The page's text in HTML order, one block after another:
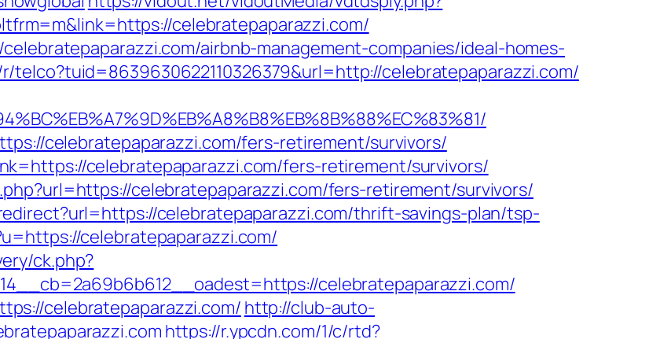
celebratepaparazzi.com/
airbnb-management-companies/ideal-homes-
telco?tuid=8639630622110326379&url=http://celebratepaparazzi.com/
celebratepaparazzi.com/fers-retirement/survivors/
celebratepaparazzi.com/fers-retirement/survivors/
celebratepaparazzi.com/fers-retirement/survivors/
celebratepaparazzi.com/thrift-savings-plan/tsp-
celebratepaparazzi.com/
ck.php?
celebratepaparazzi.com/
celebratepaparazzi.com/ http://club-auto-
https://r.ypcdn.com/1/c/rtd?